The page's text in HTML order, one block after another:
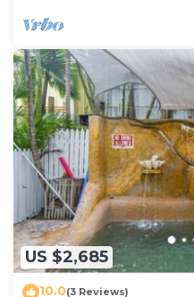
US $2,685
10.0(3 Reviews)